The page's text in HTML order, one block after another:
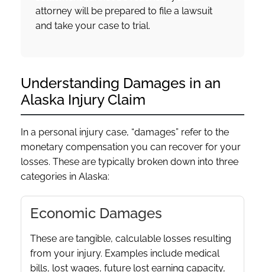
attorney will be prepared to file a lawsuit
and take your case to trial.
Understanding Damages in an
Alaska Injury Claim
In a personal injury case, “damages” refer to the
monetary compensation you can recover for your
losses. These are typically broken down into three
categories in Alaska:
Economic Damages
These are tangible, calculable losses resulting
from your injury. Examples include medical
bills, lost wages, future lost earning capacity,